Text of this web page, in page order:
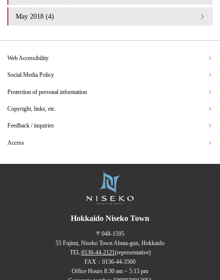
May 2018 (4)
Web Accessibility
Social Media Policy
Protection of personal information
Copyright, links, etc.
Feedback / inquiries
Access
Hokkaido Niseko Town
〒048-1595
55 Fujimi, Niseko Town Abuta-gun, Hokkaido
TEL:0136-44-2121(representative)
FAX：0136-44-3500
Office Hours 8:30 am ~ 5:15 pm